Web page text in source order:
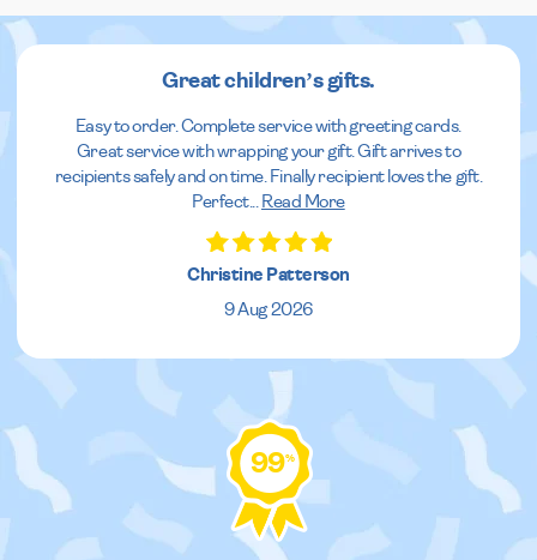
Great children’s gifts.
Easy to order. Complete service with greeting cards.
Great service with wrapping your gift. Gift arrives to
recipients safely and on time. Finally recipient loves the gift.
Perfect... Read More
Christine Patterson
9 Aug 2026
99%